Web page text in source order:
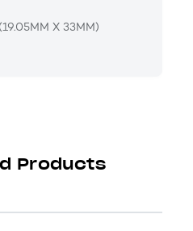
X 33MM)
Products